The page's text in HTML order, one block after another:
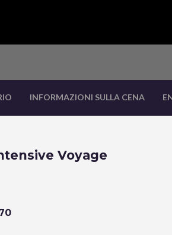
INFORMAZIONI SULLA CENA
Voyage